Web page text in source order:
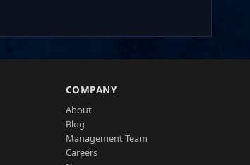
COMPANY
About
Blog
Management Team
Careers